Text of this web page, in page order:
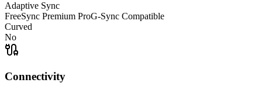
Adaptive Sync
FreeSync Premium ProG-Sync Compatible
Curved
No
Connectivity